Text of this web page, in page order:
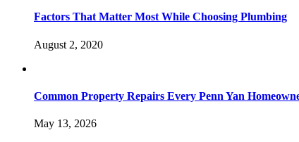
Factors That Matter Most While Choosing Plumbing
August 2, 2020
Common Property Repairs Every Penn Yan
May 13, 2026